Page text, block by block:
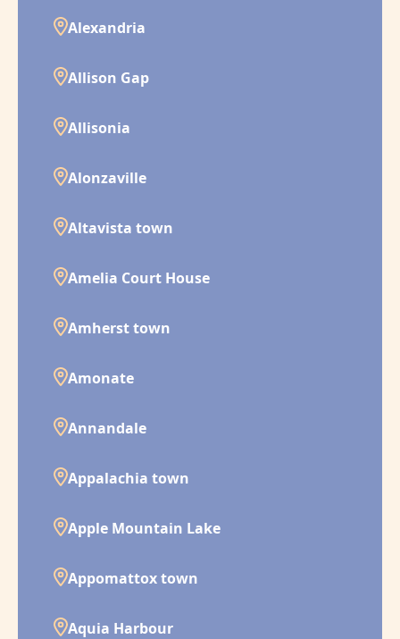
Alexandria
Allison Gap
Allisonia
Alonzaville
Altavista town
Amelia Court House
Amherst town
Amonate
Annandale
Appalachia town
Apple Mountain Lake
Appomattox town
Aquia Harbour